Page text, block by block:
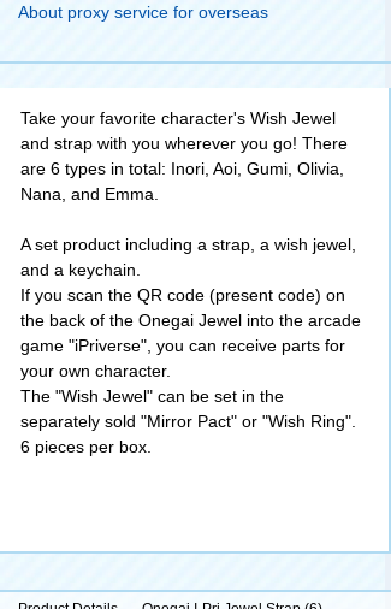
About proxy service for overseas
Take your favorite character's Wish Jewel
and strap with you wherever you go! There
are 6 types in total: Inori, Aoi, Gumi, Olivia,
Nana, and Emma.
A set product including a strap, a wish jewel,
and a keychain.
If you scan the QR code (present code) on
the back of the Onegai Jewel into the arcade
game "iPriverse", you can receive parts for
your own character.
The "Wish Jewel" can be set in the
separately sold "Mirror Pact" or "Wish Ring".
6 pieces per box.